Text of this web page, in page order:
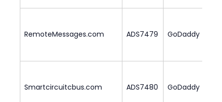
RemoteMessages.com ADS7479 GoDaddy
Smartcircuitcbus.com ADS7480 GoDaddy